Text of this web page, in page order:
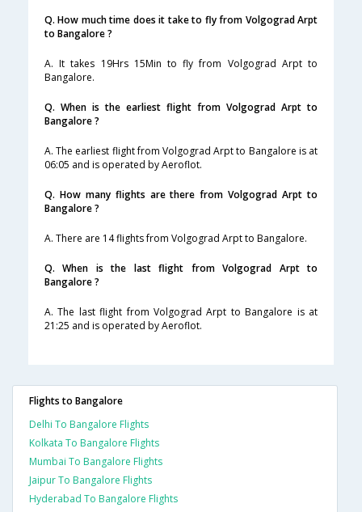
Q. How much time does it take to fly from Volgograd Arpt
to Bangalore ?
A. It takes 19Hrs 15Min to fly from Volgograd Arpt to
Bangalore.
Q. When is the earliest flight from Volgograd Arpt to
Bangalore ?
A. The earliest flight from Volgograd Arpt to Bangalore is at
06:05 and is operated by Aeroflot.
Q. How many flights are there from Volgograd Arpt to
Bangalore ?
A. There are 14 flights from Volgograd Arpt to Bangalore.
Q. When is the last flight from Volgograd Arpt to
Bangalore ?
A. The last flight from Volgograd Arpt to Bangalore is at
21:25 and is operated by Aeroflot.
Flights to Bangalore
Delhi To Bangalore Flights
Kolkata To Bangalore Flights
Mumbai To Bangalore Flights
Jaipur To Bangalore Flights
Hyderabad To Bangalore Flights